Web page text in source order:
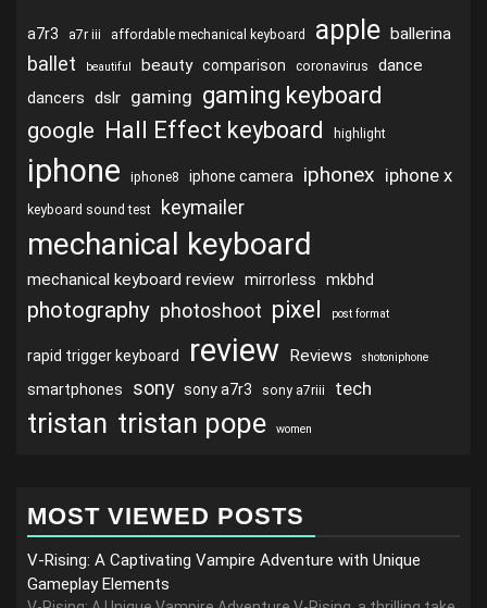
a7r3 a7r iii affordable mechanical keyboard apple ballerina
ballet beautiful beauty comparison coronavirus dance
dancers dslr gaming gaming keyboard
google Hall Effect keyboard highlight
iphone iphone8 iphone camera iphonex iphone x
keyboard sound test keymailer
mechanical keyboard
mechanical keyboard review mirrorless mkbhd
photography photoshoot pixel post format
rapid trigger keyboard review Reviews shotoniphone
smartphones sony sony a7r3 sony a7riii tech
tristan tristan pope women
MOST VIEWED POSTS
V-Rising: A Captivating Vampire Adventure with Unique
Gameplay Elements